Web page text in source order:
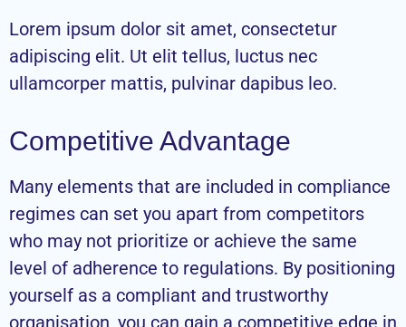
Lorem ipsum dolor sit amet, consectetur
adipiscing elit. Ut elit tellus, luctus nec
ullamcorper mattis, pulvinar dapibus leo.
Competitive Advantage
Many elements that are included in compliance
regimes can set you apart from competitors
who may not prioritize or achieve the same
level of adherence to regulations. By positioning
yourself as a compliant and trustworthy